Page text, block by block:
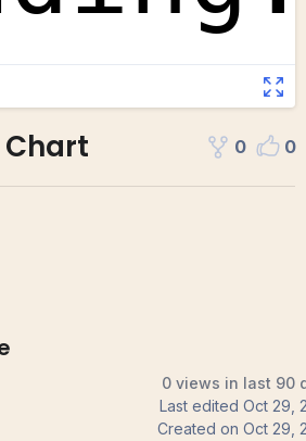
Chart 0 0
0 views in last 90
Last edited Oct 29,
Created on Oct 29,